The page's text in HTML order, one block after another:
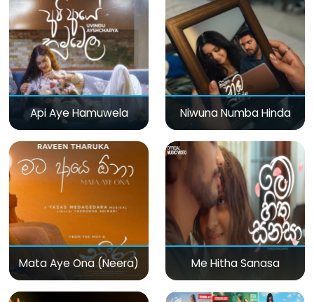
Api Aye Hamuwela Niwuna Numba Hinda
Mata Aye Ona (Neera) Me Hitha Sanasa